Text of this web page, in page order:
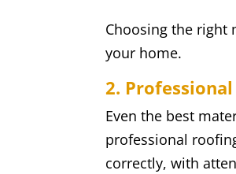
Choosing the right
your home.
2.
Even the best
professional
correctly, with